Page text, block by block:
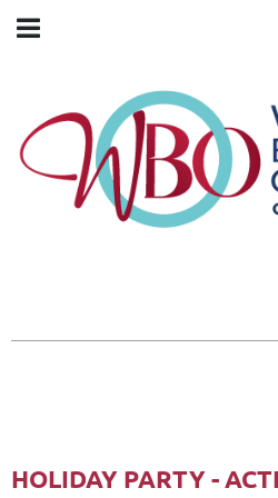
HOLIDAY PARTY -